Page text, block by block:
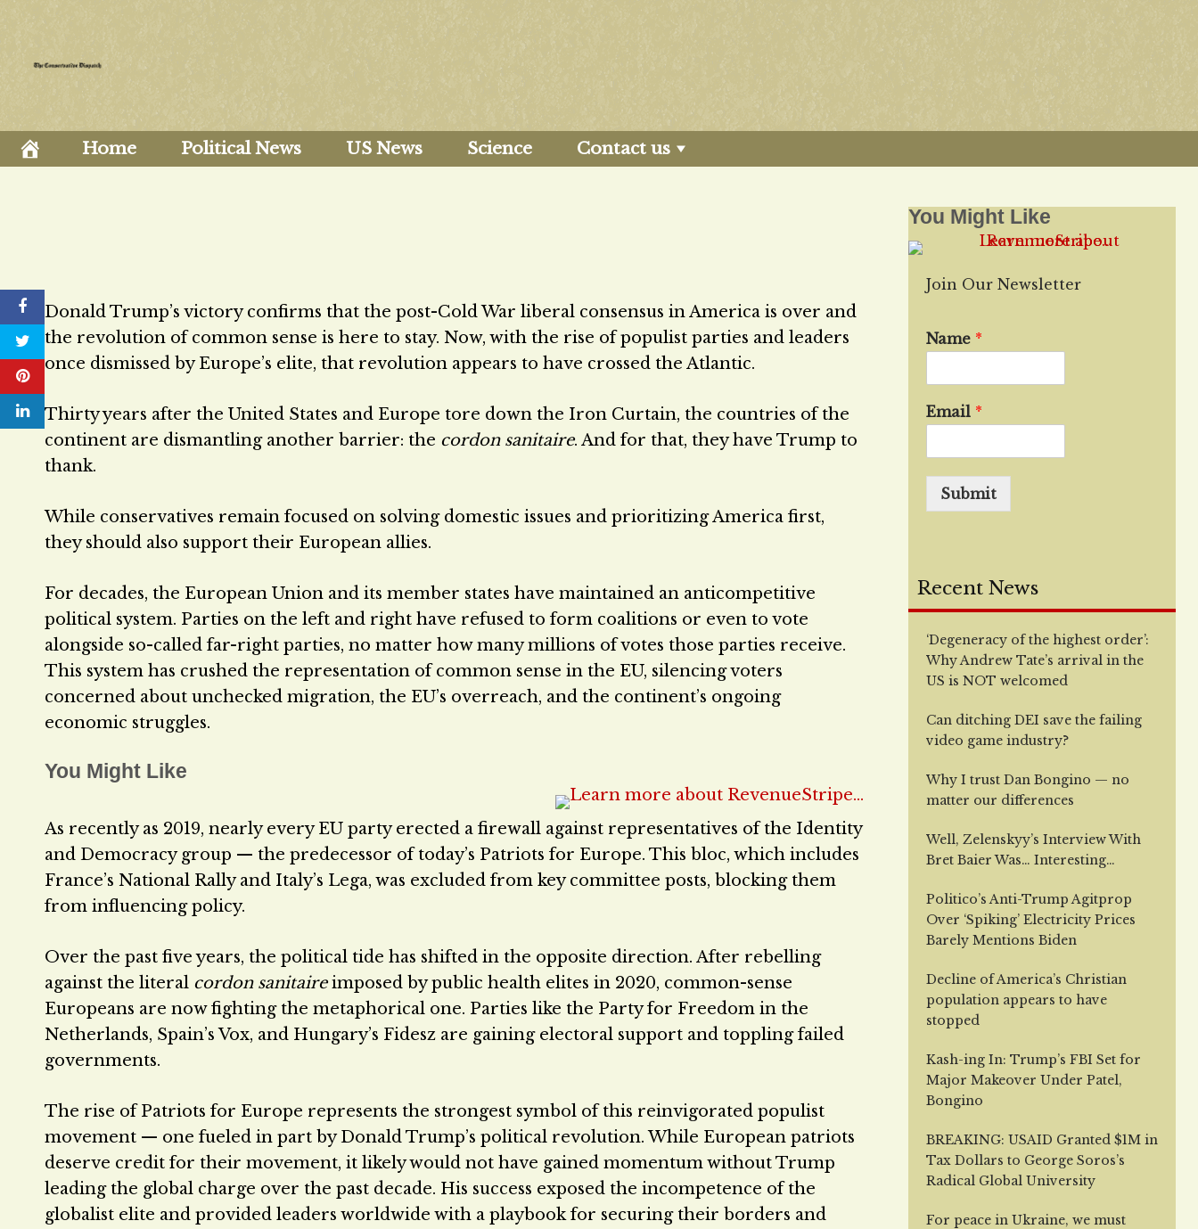
Skip
to
content
Home Political News US News Science Contact us
Donald Trump’s victory confirms that the post-Cold War liberal consensus in America is over and
the revolution of common sense is here to stay. Now, with the rise of populist parties and leaders
once dismissed by Europe’s elite, that revolution appears to have crossed the Atlantic.
Thirty years after the United States and Europe tore down the Iron Curtain, the countries of the
continent are dismantling another barrier: the cordon sanitaire. And for that, they have Trump to
thank.
While conservatives remain focused on solving domestic issues and prioritizing America first,
they should also support their European allies.
For decades, the European Union and its member states have maintained an anticompetitive
political system. Parties on the left and right have refused to form coalitions or even to vote
alongside so-called far-right parties, no matter how many millions of votes those parties receive.
This system has crushed the representation of common sense in the EU, silencing voters
concerned about unchecked migration, the EU’s overreach, and the continent’s ongoing
economic struggles.
You Might Like
As recently as 2019, nearly every EU party erected a firewall against representatives of the Identity
and Democracy group — the predecessor of today’s Patriots for Europe. This bloc, which includes
France’s National Rally and Italy’s Lega, was excluded from key committee posts, blocking them
from influencing policy.
Over the past five years, the political tide has shifted in the opposite direction. After rebelling
against the literal cordon sanitaireimposed by public health elites in 2020, common-sense
Europeans are now fighting the metaphorical one. Parties like the Party for Freedom in the
Netherlands, Spain’s Vox, and Hungary’s Fidesz are gaining electoral support and toppling failed
governments.
The rise of Patriots for Europe represents the strongest symbol of this reinvigorated populist
movement — one fueled in part by Donald Trump’s political revolution. While European patriots
deserve credit for their movement, it likely would not have gained momentum without Trump
leading the global charge over the past decade. His success exposed the incompetence of the
globalist elite and provided leaders worldwide with a playbook for securing their borders and
You Might Like
Join Our Newsletter
Name *
Email *
Submit
Recent News
‘Degeneracy of the highest order’:
Why Andrew Tate’s arrival in the
US is NOT welcomed
Can ditching DEI save the failing
video game industry?
Why I trust Dan Bongino — no
matter our differences
Well, Zelenskyy’s Interview With
Bret Baier Was… Interesting…
Politico’s Anti-Trump Agitprop
Over ‘Spiking’ Electricity Prices
Barely Mentions Biden
Decline of America’s Christian
population appears to have
stopped
Kash-ing In: Trump’s FBI Set for
Major Makeover Under Patel,
Bongino
BREAKING: USAID Granted $1M in
Tax Dollars to George Soros’s
Radical Global University
For peace in Ukraine, we must